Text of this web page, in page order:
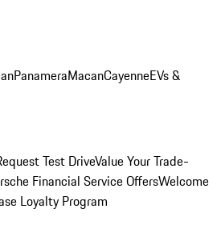
PanameraMacanCayenneEVs &
Test DriveValue Your Trade-
Financial Service OffersWelcome
Loyalty Program